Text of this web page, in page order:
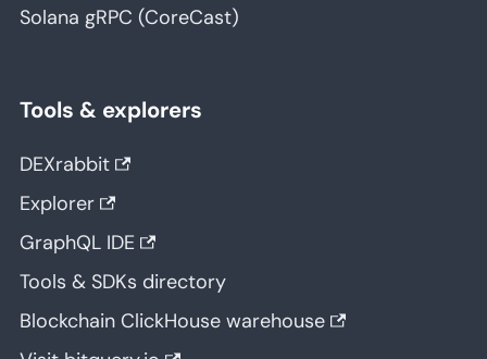
Solana gRPC (CoreCast)
Tools & explorers
DEXrabbit
Explorer
GraphQL IDE
Tools & SDKs directory
Blockchain ClickHouse warehouse